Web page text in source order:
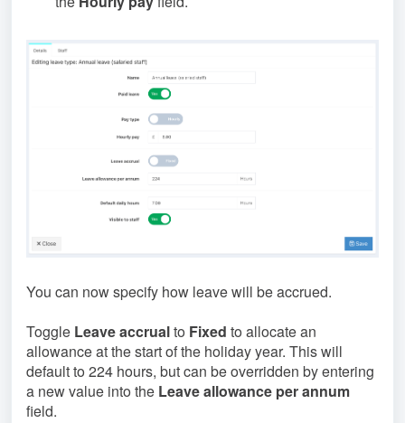
You can now specify how leave will be accrued.
Toggle Leave accrualto Fixed to allocate an
allowance at the start of the holiday year. This will
default to 224 hours, but can be overridden by entering
a new value into the Leave allowance per annum
field.